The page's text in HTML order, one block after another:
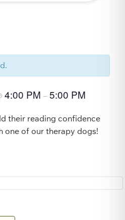
4:00 PM –5:00 PM
their reading confidence
one of our therapy dogs!